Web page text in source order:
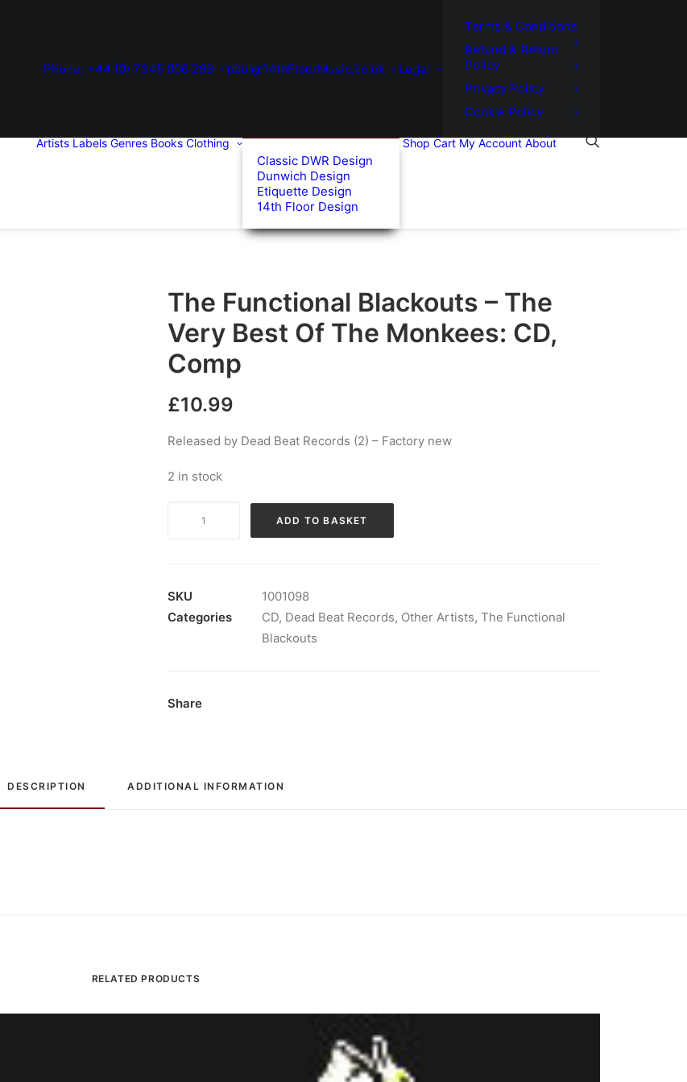
Phone: +44 (0) 7345 006 299 paul@14thFloorMusic.co.uk Legal
Terms & Conditions
Refund & Return
Policy
Privacy Policy
Cookie Policy
Artists Labels Genres Books Clothing
Classic DWR Design
Dunwich Design
Etiquette Design
14th Floor Design
Shop Cart My Account About
The Functional Blackouts – The
Very Best Of The Monkees: CD,
Comp
£10.99
Released by Dead Beat Records (2) – Factory new
2 in stock
The
Very
Monkees:
ADD TO BASKET
SKU
1001098
Categories
CD, Dead Beat Records, Other Artists, The Functional
Blackouts
Share
DESCRIPTION ADDITIONAL INFORMATION
RELATED PRODUCTS